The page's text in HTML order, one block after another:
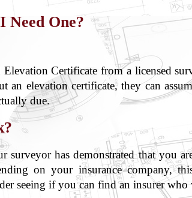
Need One?
Certificate from a licensed
elevation certificate, they can
due.
has demonstrated that you
on your insurance company,
seeing if you can find an insurer